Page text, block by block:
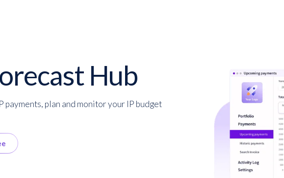
Hub
payments, plan and monitor your IP budget